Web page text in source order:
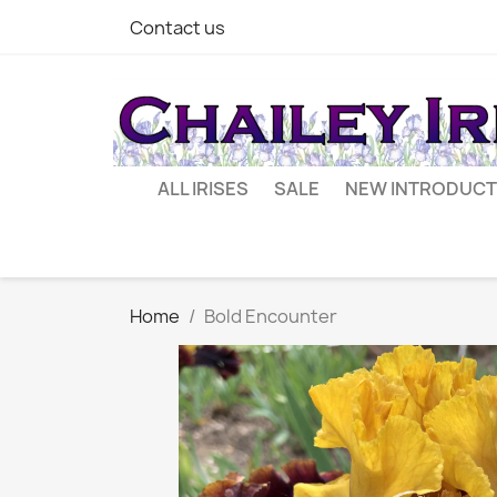
Contact us
ALL IRISES SALE NEW
Home Bold Encounter